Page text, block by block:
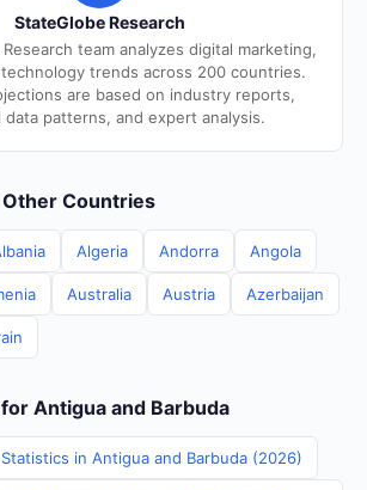
StateGlobe Research
team analyzes digital marketing,
technology trends across 200 countries.
are based on industry reports,
data patterns, and expert analysis.
Countries
Algeria Andorra Angola
Australia Austria Azerbaijan
Antigua and Barbuda
in Antigua and Barbuda (2026)